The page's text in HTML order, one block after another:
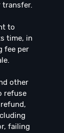
transfer.
to
time, in
fee per
other
refuse
failing